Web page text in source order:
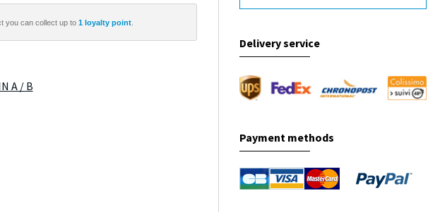
you can collect up to 1loyalty point.
A / B
Delivery service
Payment methods